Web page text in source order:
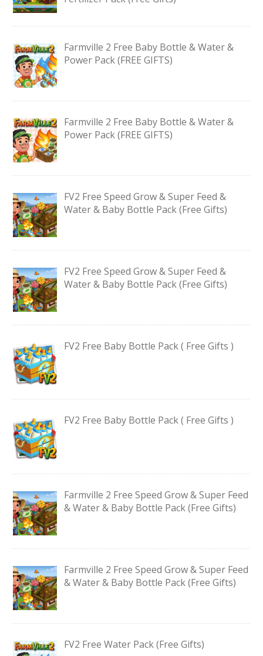
Farmville 2 Free Baby Bottle & Water &
Power Pack (FREE GIFTS)
Farmville 2 Free Baby Bottle & Water &
Power Pack (FREE GIFTS)
FV2 Free Speed Grow & Super Feed &
Water & Baby Bottle Pack (Free Gifts)
FV2 Free Speed Grow & Super Feed &
Water & Baby Bottle Pack (Free Gifts)
FV2 Free Baby Bottle Pack ( Free Gifts )
FV2 Free Baby Bottle Pack ( Free Gifts )
Farmville 2 Free Speed Grow & Super Feed
& Water & Baby Bottle Pack (Free Gifts)
Farmville 2 Free Speed Grow & Super Feed
& Water & Baby Bottle Pack (Free Gifts)
FV2 Free Water Pack (Free Gifts)